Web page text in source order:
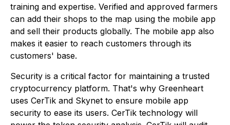
training and expertise. Verified and approved farmers
can add their shops to the map using the mobile app
and sell their products globally. The mobile app also
makes it easier to reach customers through its
customers' base.
Security is a critical factor for maintaining a trusted
cryptocurrency platform. That's why Greenheart
uses CerTik and Skynet to ensure mobile app
security to ease its users. CerTik technology will